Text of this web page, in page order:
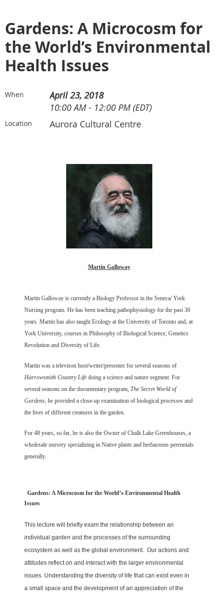
Gardens: A Microcosm for
the World’s Environmental
Health Issues
When
April 23, 2018
10:00 AM - 12:00 PM (EDT)
Location Aurora Cultural Centre
Martin Galloway
Martin Galloway is currently a Biology Professor in the Seneca/ York
Nursing program. He has been teaching pathophysiology for the past 30
years. Martin has also taught Ecology at the University of Toronto and, at
York University, courses in Philosophy of Biological Science, Genetics
Revolution and Diversity of Life.
Martin was a televison host/writer/presenter for several seasons of
Harrowsmith Country Life doing a science and nature segment. For
several seasons on the documentary program, The Secret World of
Gardens , he provided a close-up examination of biological processes and
the lives of different creatures in the garden.
For 48 years, so far, he is also the Owner of Chalk Lake Greenhouses, a
wholesale nursery specializing in Native plants and herbaceous perennials
generally.
Gardens: A Microcosm for the World’s Environmental Health
Issues
This lecture will briefly exam the relationship between an
individual garden and the processes of the surrounding
ecosystem as well as the global environment. Our actions and
attitudes reflect on and interact with the larger environmental
issues. Understanding the diversity of life that can exist even in
a small space and the development of an appreciation of the